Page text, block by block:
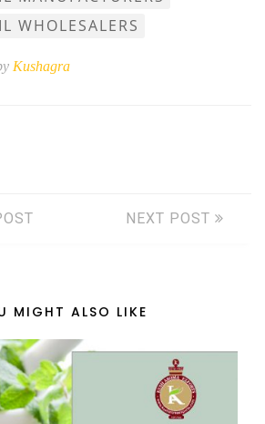
WHOLESALERS
Kushagra
NEXT POST
MIGHT ALSO LIKE